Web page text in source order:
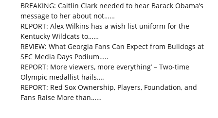
BREAKING: Caitlin Clark needed to hear Barack Obama’s
message to her about not……
REPORT: Alex Wilkins has a wish list uniform for the
Kentucky Wildcats to……
REVIEW: What Georgia Fans Can Expect from Bulldogs at
SEC Media Days Podium…..
REPORT: More viewers, more everything’ – Two-time
Olympic medallist hails….
REPORT: Red Sox Ownership, Players, Foundation, and
Fans Raise More than……